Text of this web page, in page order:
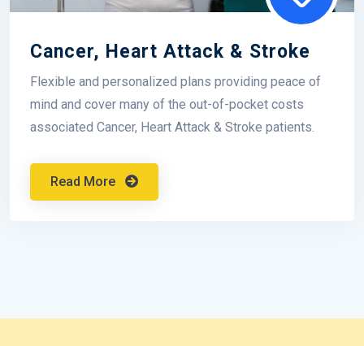
Cancer, Heart Attack & Stroke
Flexible and personalized plans providing peace of
mind and cover many of the out-of-pocket costs
associated Cancer, Heart Attack & Stroke patients.
Read More